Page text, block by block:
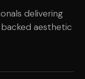
delivering
aesthetic